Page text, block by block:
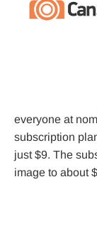
everyone at
subscription
just $9. The
image to about